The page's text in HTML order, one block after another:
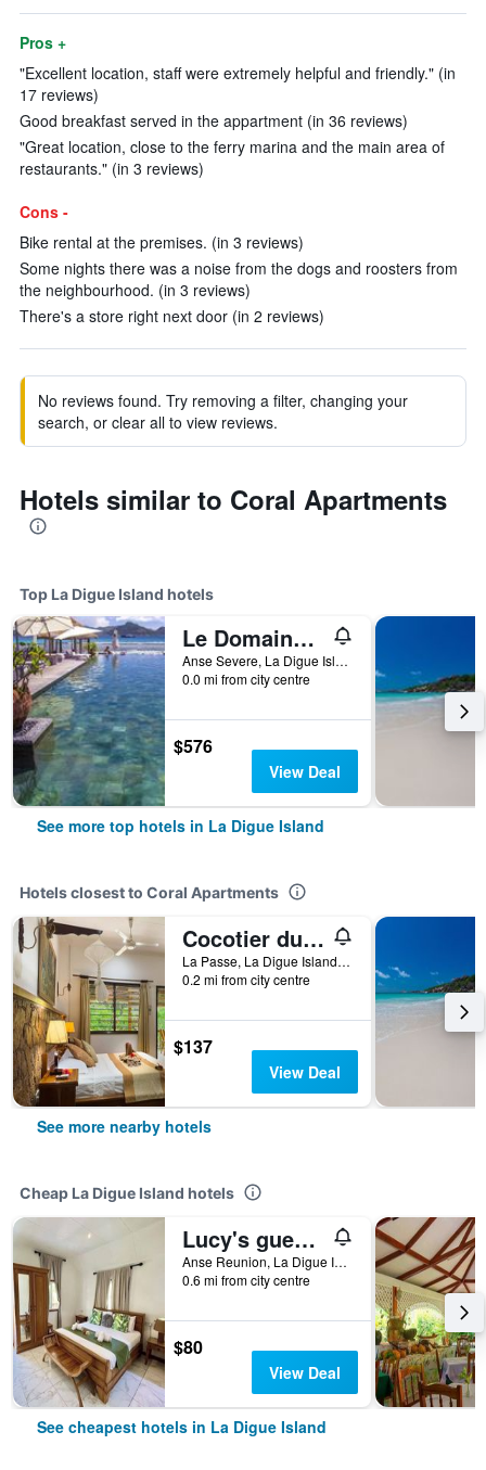
Pros +
"Excellent location, staff were extremely helpful and friendly." (in
17 reviews)
Good breakfast served in the appartment (in 36 reviews)
"Great location, close to the ferry marina and the main area of
restaurants." (in 3 reviews)
Cons -
Bike rental at the premises. (in 3 reviews)
Some nights there was a noise from the dogs and roosters from
the neighbourhood. (in 3 reviews)
There's a store right next door (in 2 reviews)
No reviews found. Try removing a filter, changing your
search, or clear all to view reviews.
Hotels similar to Coral Apartments
Top La Digue Island hotels
Le Domaine de L'Orangeraie Resort and Spa
Anse Severe, La Digue Island 0000, Seychelles, La Digue Island, Seychelles
0.0 mi from city centre
$576
View Deal
See more top hotels in La Digue Island
Hotels closest to Coral Apartments
Cocotier du Rocher
La Passe, La Digue Island, Seychelles
0.2 mi from city centre
$137
View Deal
See more nearby hotels
Cheap La Digue Island hotels
Lucy's guesthouse
Anse Reunion, La Digue Island, Seychelles
0.6 mi from city centre
$80
View Deal
See cheapest hotels in La Digue Island